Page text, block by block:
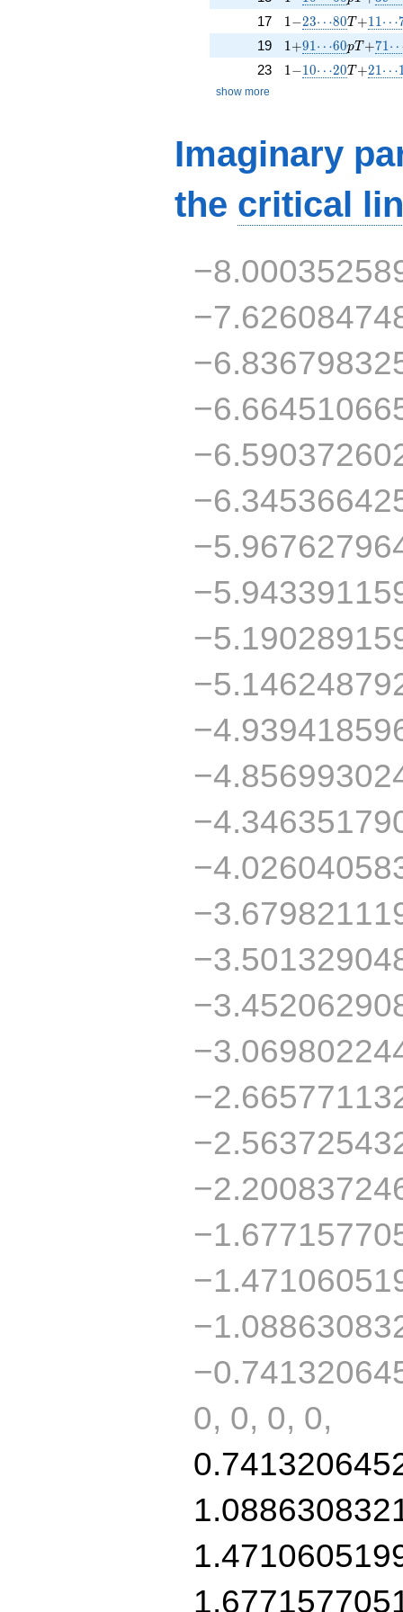
17 1 -
1−23\!\cdots\!80
23⋯80T +
T +11⋯
19 1 +
1+91\!\cdots\!60
91⋯60p T +
pT +71
23 1 -
1−10\!\cdots\!20
10⋯20T +
T +21⋯
show more
Imaginary
the critical
0, 0, 0, 0,